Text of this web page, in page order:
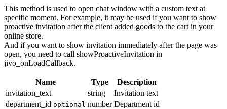
This method is used to open chat window with a custom text at
specific moment. For example, it may be used if you want to show
proactive invitation after the client added goods to the cart in your
online store.
And if you want to show invitation immediately after the page was
open, you need to call showProactiveInvitation in
jivo_onLoadCallback.
Name Type
Description
invitation_text
string
Invitation text
department_id optional number Department id